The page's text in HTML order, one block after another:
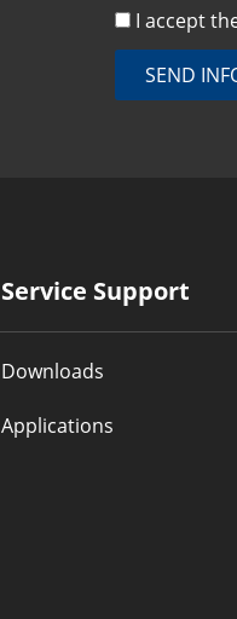
I accept
SEND
Service Support
Downloads
Applications